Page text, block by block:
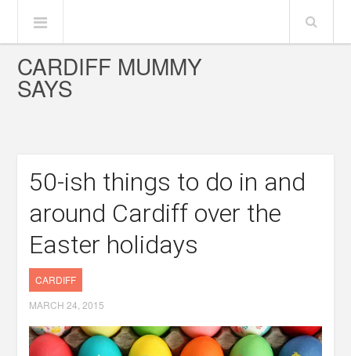
CARDIFF MUMMY
SAYS
50-ish things to do in and
around Cardiff over the
Easter holidays
CARDIFF
MARCH 24, 2015